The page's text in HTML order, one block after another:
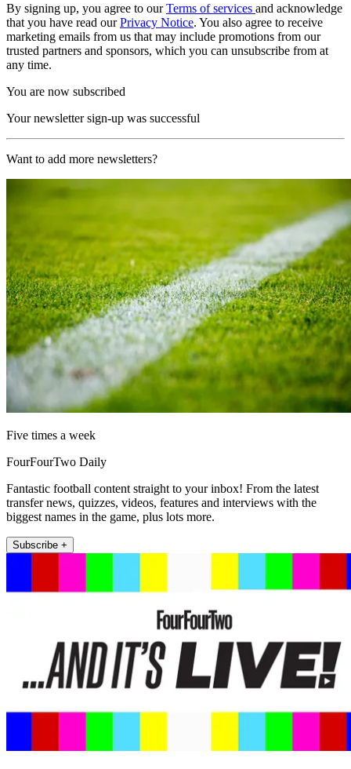
By signing up, you agree to ourTerms of services and acknowledge
that you have read ourPrivacy Notice. You also agree to receive
marketing emails from us that may include promotions from our
trusted partners and sponsors, which you can unsubscribe from at
any time.
You are now subscribed
Your newsletter sign-up was successful
Want to add more newsletters?
Five times a week
FourFourTwo Daily
Fantastic football content straight to your inbox! From the latest
transfer news, quizzes, videos, features and interviews with the
biggest names in the game, plus lots more.
Subscribe +